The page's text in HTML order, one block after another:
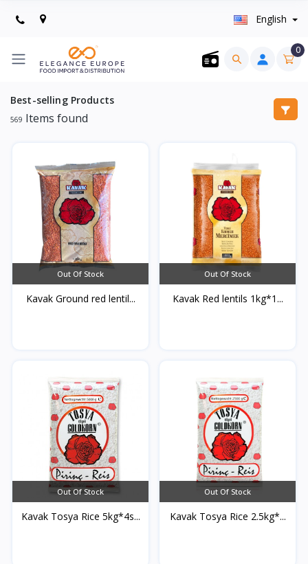
English
0
Best-selling Products
569 Items found
Out Of Stock
Kavak Ground red lentil...
Out Of Stock
Kavak Red lentils 1kg*1...
Out Of Stock
Kavak Tosya Rice 5kg*4s...
Out Of Stock
Kavak Tosya Rice 2.5kg*...